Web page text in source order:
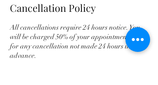
Cancellation Policy
All cancellations require 24 hours notice. You
will be charged 50% of your appointment fee
for any cancellation not made 24 hours in
advance.